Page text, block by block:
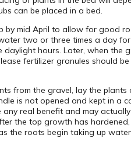
can be placed in a bed.
by mid April to allow for good
two or three times a day
daylight hours. Later, when
fertilizer granules should
from the gravel, lay the
is not opened and kept in a
real benefit and may
the top growth has
the roots begin taking up